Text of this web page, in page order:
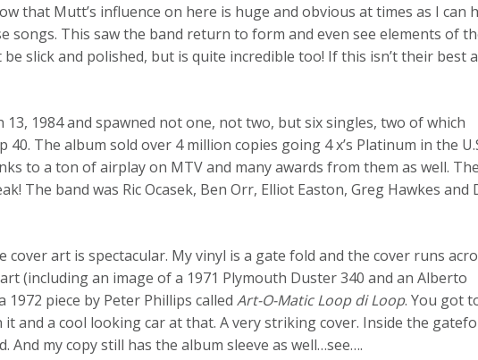
that Mutt’s influence on here is huge and obvious at times as I can
songs. This saw the band return to form and even see elements of
slick and polished, but is quite incredible too! If this isn’t their best
1984 and spawned not one, not two, but six singles, two of which
The album sold over 4 million copies going 4 x’s Platinum in the
to a ton of airplay on MTV and many awards from them as well. The
The band was Ric Ocasek, Ben Orr, Elliot Easton, Greg Hawkes and
art is spectacular. My vinyl is a gate fold and the cover runs
(including an image of a 1971 Plymouth Duster 340 and an Alberto
1972 piece by Peter Phillips calledArt-O-Matic Loop di Loop. You got
it and a cool looking car at that. A very striking cover. Inside the
And my copy still has the album sleeve as well…see….